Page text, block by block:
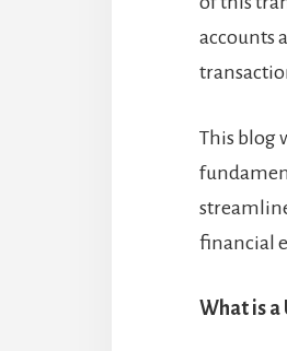
accounts
This blog
financial
What is a